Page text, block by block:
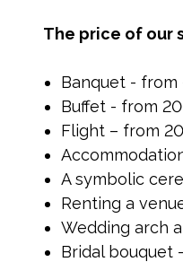
The price of our
Banquet -
Buffet - from
Flight – from
A symbolic
Renting a
Wedding arch
Bridal bouquet